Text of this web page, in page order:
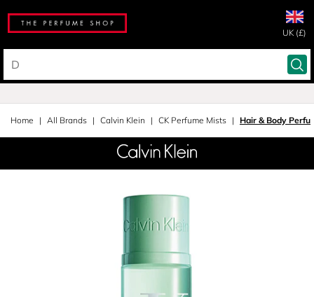
UK (£)
Home All Brands Calvin Klein CK Perfume Mists Hair & Body